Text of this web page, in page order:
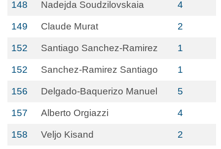
148 Nadejda Soudzilovskaia 4
149 Claude Murat 2
152 Santiago Sanchez-Ramirez 1
152 Sanchez-Ramirez Santiago 1
156 Delgado-Baquerizo Manuel 5
157 Alberto Orgiazzi 4
158 Veljo Kisand 2